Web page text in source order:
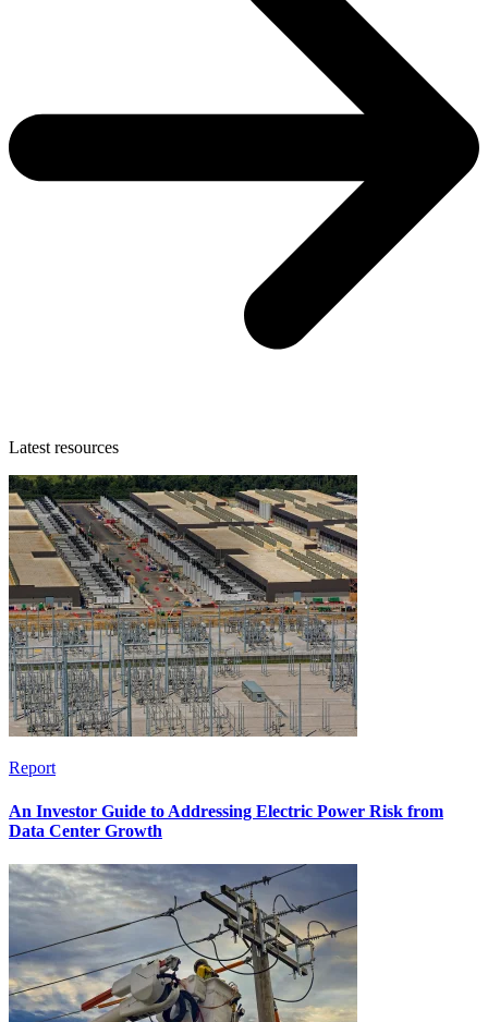
Latest resources
Report
An Investor Guide to Addressing Electric Power Risk from
Data Center Growth